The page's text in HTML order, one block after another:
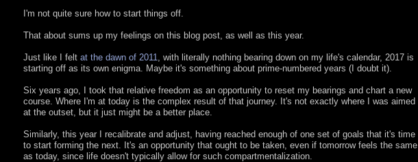
I'm not quite sure how to start things off.
That about sums up my feelings on this blog post, as well as this year.
Just like I felt at the dawn of 2011
, with literally nothing bearing down on my life's calendar, 2017 is
starting off as its own enigma. Maybe it's something about prime-numbered years (I doubt it).
Six years ago, I took that relative freedom as an opportunity to reset my bearings and chart a new
course. Where I'm at today is the complex result of that journey. It's not exactly where I was aimed
at the outset, but it just might be a better place.
Similarly, this year I recalibrate and adjust, having reached enough of one set of goals that it's time
to start forming the next. It's an opportunity that ought to be taken, even if tomorrow feels the same
as today, since life doesn't typically allow for such compartmentalization.